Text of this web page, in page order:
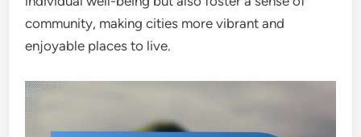
community, making cities more vibrant and
enjoyable places to live.